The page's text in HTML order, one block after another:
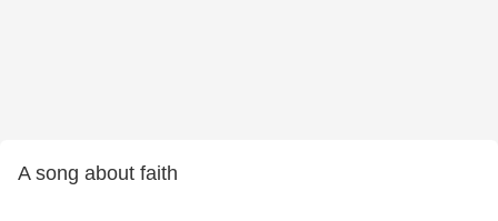
A song about faith